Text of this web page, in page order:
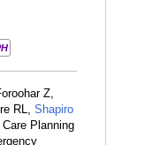
Z,
RL, Shapiro
Planning